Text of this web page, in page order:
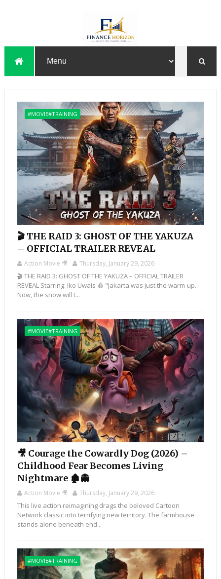
#MOVIE#TRAINING
🎬 THE RAID 3: GHOST OF THE YAKUZA
– OFFICIAL TRAILER REVEAL
Action Movie 🎥 Thursday, January 29, 2026
🎬 THE RAID 3: GHOST OF THE YAKUZA – OFFICIAL TRAILER
REVEAL Starring: Iko Uwais 🩸 "Jakarta was just the warm-up.
Now, the snow will t...
#MOVIE#TRAINING
🎥 Courage the Cowardly Dog (2026) –
Childhood Fear Becomes Living
Nightmare 🏚️👻
Action Movie 🎥 Thursday, January 29, 2026
This live action reimagining drags the beloved Cartoon
Network classic into terrifying new territory. The farmhouse
stands alone beneath end...
#MOVIE#TRAINING